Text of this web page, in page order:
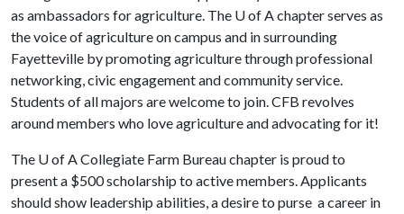
as ambassadors for agriculture. The U of Achapter serves as
the voice of agriculture on campus and in surrounding
Fayetteville by promoting agriculture through professional
networking, civic engagement and community service.
Students of all majors are welcome to join. CFB revolves
around members who love agriculture and advocating for it!
The U of ACollegiate Farm Bureau chapter is proud to
present a $500 scholarship to active members. Applicants
should show leadership abilities, a desire to purse a career in